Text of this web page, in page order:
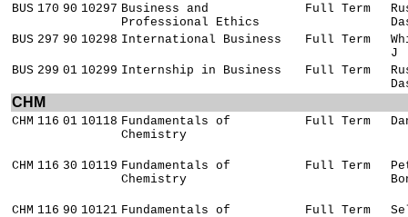
BUS 170 90 10297 Business and
Professional Ethics
Full Term
BUS 297 90 10298 International Business Full Term
J
BUS 299 01 10299 Internship in Business Full Term
CHM
CHM 116 01 10118 Fundamentals of
Chemistry
Full Term
CHM 116 30 10119 Fundamentals of
Chemistry
Full Term
CHM 116 90 10121 Fundamentals of
Full Term